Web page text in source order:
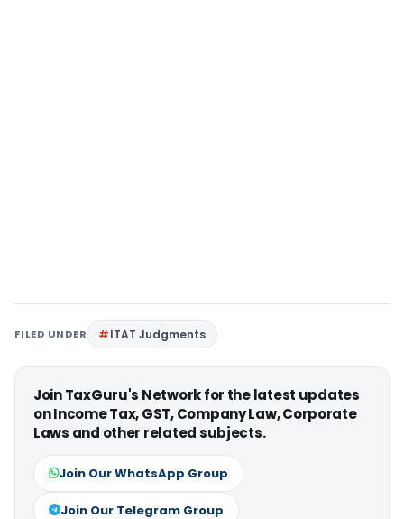
FILED UNDER ITAT Judgments
Join TaxGuru's Network for the latest updates
on Income Tax, GST, Company Law, Corporate
Laws and other related subjects.
Join Our WhatsApp Group
Join Our Telegram Group